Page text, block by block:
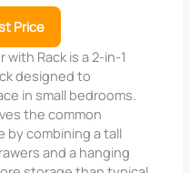
Price
with Rack is a 2-in-1
designed to
in small bedrooms.
the common
by combining a tall
and a hanging